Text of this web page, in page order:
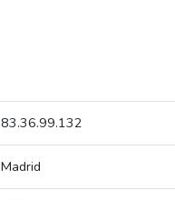
83.36.99.132
Madrid